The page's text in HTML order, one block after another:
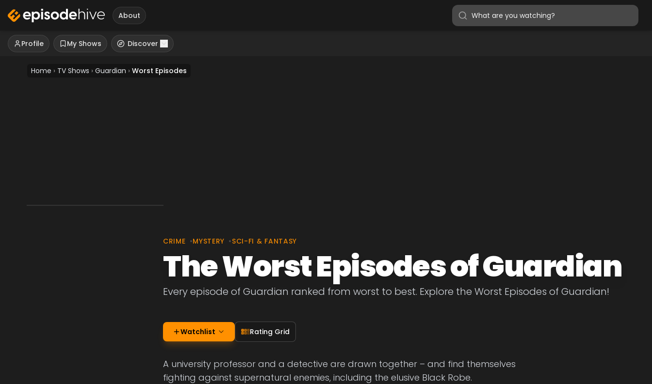
About
Profile My Shows Discover
Home › TV Shows › Guardian › Worst Episodes
CRIME •MYSTERY •SCI-FI & FANTASY
The Worst Episodes of Guardian
Every episode of Guardian ranked from worst to best. Explore the Worst Episodes of Guardian!
Watchlist Rating Grid
A university professor and a detective are drawn together – and find themselves
fighting against supernatural enemies, including the elusive Black Robe.